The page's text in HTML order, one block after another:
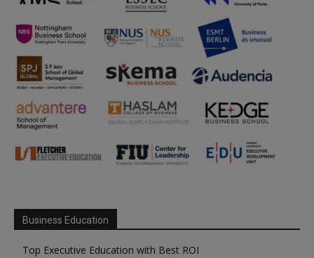
Business Education
Top Executive Education with Best ROI